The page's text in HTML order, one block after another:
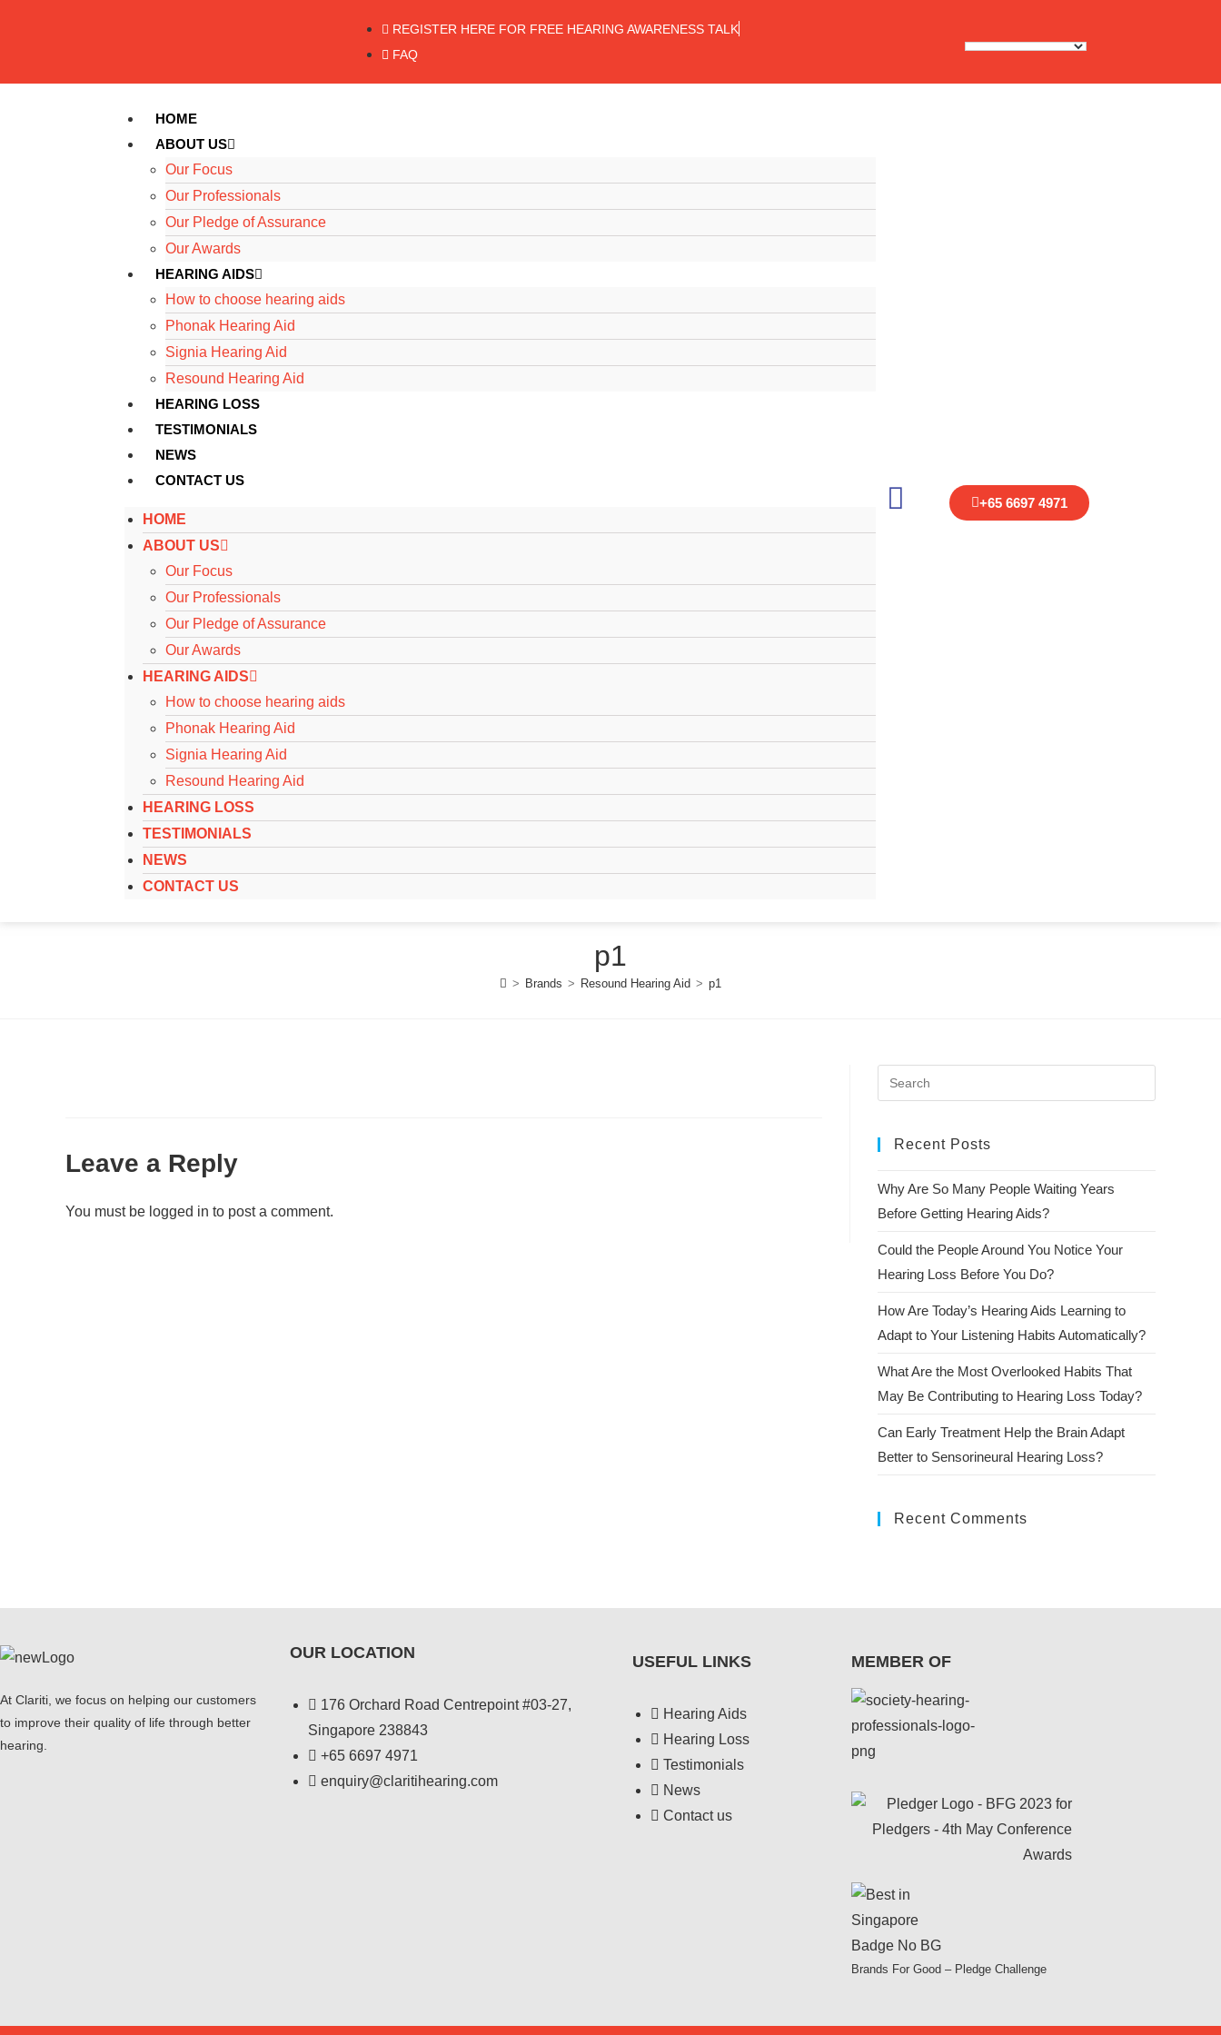
REGISTER HERE FOR FREE HEARING AWARENESS TALK
FAQ
HOME
ABOUT US
Our Focus
Our Professionals
Our Pledge of Assurance
Our Awards
HEARING AIDS
How to choose hearing aids
Phonak Hearing Aid
Signia Hearing Aid
Resound Hearing Aid
HEARING LOSS
TESTIMONIALS
NEWS
CONTACT US
HOME
ABOUT US
Our Focus
Our Professionals
Our Pledge of Assurance
Our Awards
HEARING AIDS
How to choose hearing aids
Phonak Hearing Aid
Signia Hearing Aid
Resound Hearing Aid
HEARING LOSS
TESTIMONIALS
NEWS
CONTACT US
+65 6697 4971
p1
> Brands > Resound Hearing Aid > p1
Leave a Reply
You must be logged in to post a comment.
Recent Posts
Why Are So Many People Waiting Years
Before Getting Hearing Aids?
Could the People Around You Notice Your
Hearing Loss Before You Do?
How Are Today’s Hearing Aids Learning to
Adapt to Your Listening Habits Automatically?
What Are the Most Overlooked Habits That
May Be Contributing to Hearing Loss Today?
Can Early Treatment Help the Brain Adapt
Better to Sensorineural Hearing Loss?
Recent Comments
At Clariti, we focus on helping our customers
to improve their quality of life through better
hearing.
OUR LOCATION
176 Orchard Road Centrepoint #03-27,
Singapore 238843
+65 6697 4971
enquiry@claritihearing.com
USEFUL LINKS
Hearing Aids
Hearing Loss
Testimonials
News
Contact us
MEMBER OF
Brands For Good – Pledge Challenge